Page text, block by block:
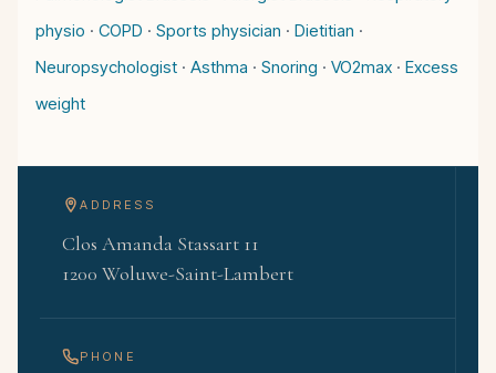
physio · COPD · Sports physician · Dietitian ·
Neuropsychologist · Asthma · Snoring · VO2max · Excess
weight
ADDRESS
Clos Amanda Stassart 11
1200 Woluwe-Saint-Lambert
PHONE